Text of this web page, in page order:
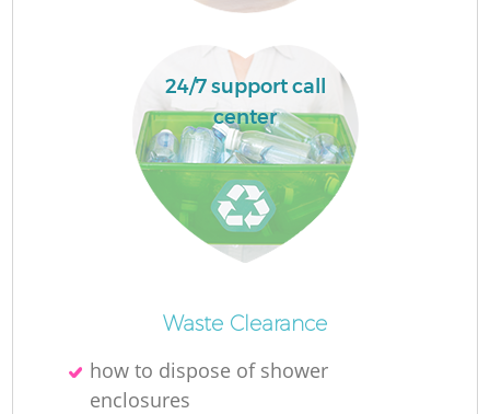
24/7 support call
center
Waste Clearance
how to dispose of shower
enclosures